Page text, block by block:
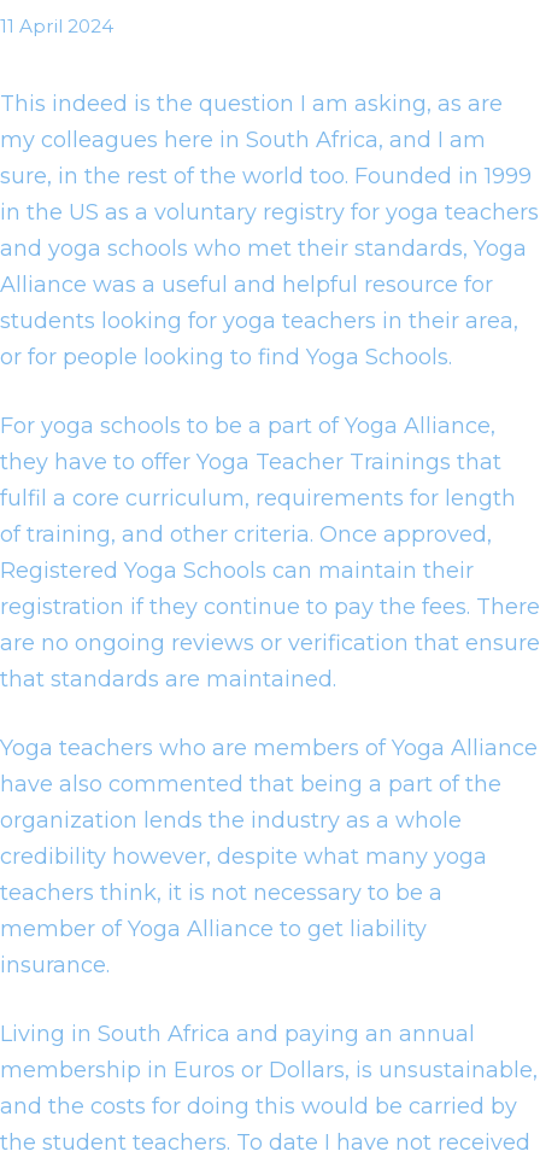
11 April 2024
This indeed is the question I am asking, as are
my colleagues here in South Africa, and I am
sure, in the rest of the world too. Founded in 1999
in the US as a voluntary registry for yoga teachers
and yoga schools who met their standards, Yoga
Alliance was a useful and helpful resource for
students looking for yoga teachers in their area,
or for people looking to find Yoga Schools.
For yoga schools to be a part of Yoga Alliance,
they have to offer Yoga Teacher Trainings that
fulfil a core curriculum, requirements for length
of training, and other criteria. Once approved,
Registered Yoga Schools can maintain their
registration if they continue to pay the fees. There
are no ongoing reviews or verification that ensure
that standards are maintained.
Yoga teachers who are members of Yoga Alliance
have also commented that being a part of the
organization lends the industry as a whole
credibility however, despite what many yoga
teachers think, it is not necessary to be a
member of Yoga Alliance to get liability
insurance.
Living in South Africa and paying an annual
membership in Euros or Dollars, is unsustainable,
and the costs for doing this would be carried by
the student teachers. To date I have not received